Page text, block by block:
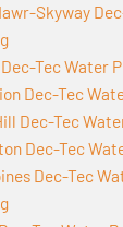
Skyway
Tec Water
Dec-Tec
Dec-Tec
Dec-Tec
Dec-Tec